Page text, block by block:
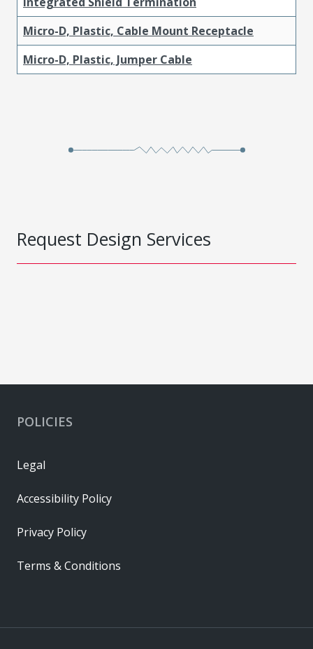
Micro-D, Plastic, Cable Mount Receptacle
Micro-D, Plastic, Jumper Cable
Request Design Services
POLICIES
Legal
Accessibility Policy
Privacy Policy
Terms & Conditions